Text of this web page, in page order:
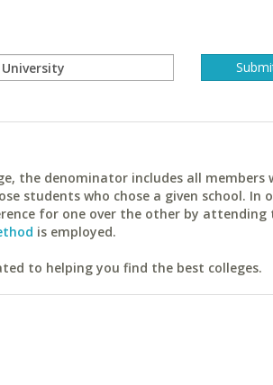
the denominator includes all members
students who chose a given school. In
for one over the other by attending
is employed.
to helping you find the best colleges.